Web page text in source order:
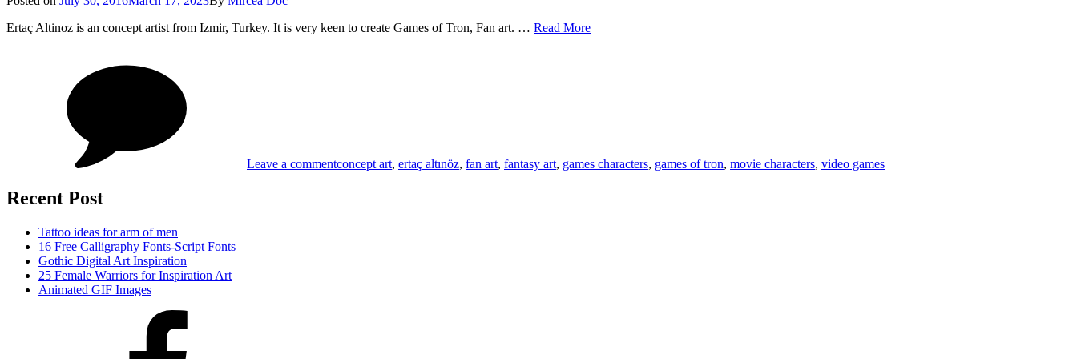
Ertaç Altinoz is an concept artist from Izmir, Turkey. It is very keen to create Games of Tron, Fan art. … Read MoreConcept
Leave a commentconcept art, ertaç altınöz, fan art, fantasy art, games characters, games of tron, movie characters, video games
Recent Post
Tattoo ideas for arm of men
16 Free Calligraphy Fonts-Script Fonts
Gothic Digital Art Inspiration
25 Female Warriors for Inspiration Art
Animated GIF Images